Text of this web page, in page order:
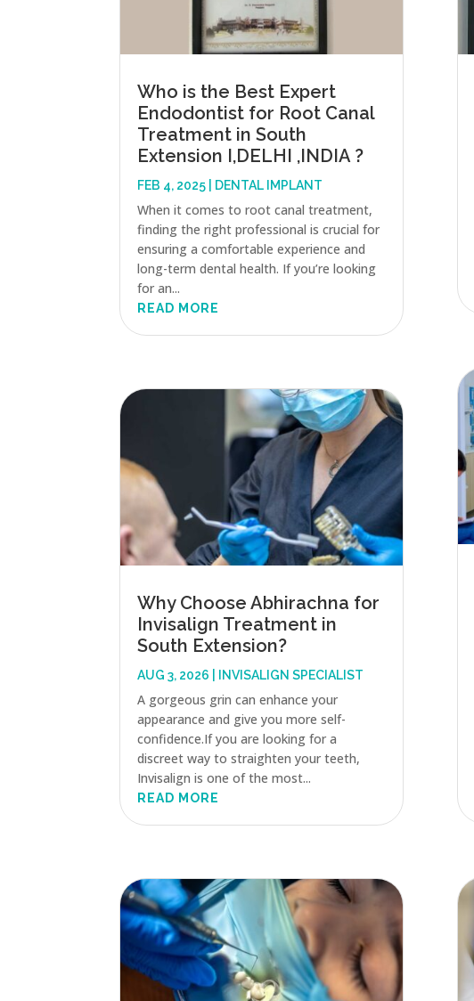
Who is the Best Expert
Endodontist for Root Canal
Treatment in South
Extension I,DELHI ,INDIA ?
FEB 4, 2025 DENTAL IMPLANT
When it comes to root canal treatment,
finding the right professional is crucial for
ensuring a comfortable experience and
long-term dental health. If you’re looking
for an...
READ MORE
Why Choose Abhirachna for
Invisalign Treatment in
South Extension?
AUG 3, 2026 INVISALIGN SPECIALIST
A gorgeous grin can enhance your
appearance and give you more self-
confidence.If you are looking for a
discreet way to straighten your teeth,
Invisalign is one of the most...
READ MORE